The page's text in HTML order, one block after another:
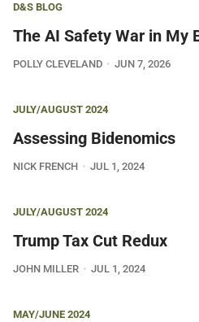
D&S BLOG
The AI Safety War in My
POLLY CLEVELAND JUN 7, 2026
JULY/AUGUST 2024
Assessing Bidenomics
NICK FRENCH JUL 1, 2024
JULY/AUGUST 2024
Trump Tax Cut Redux
JOHN MILLER JUL 1, 2024
MAY/JUNE 2024